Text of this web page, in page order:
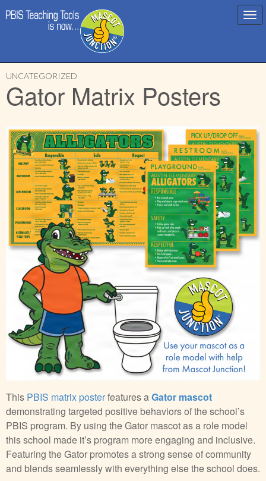
Main
menu
to
content
UNCATEGORIZED
Gator Matrix Posters
This PBIS matrix posterfeatures aGator mascot
demonstrating targeted positive behaviors of the school’s
PBIS program. By using the Gator mascot as a role model
this school made it’s program more engaging and inclusive.
Featuring the Gator promotes a strong sense of community
and blends seamlessly with everything else the school does.